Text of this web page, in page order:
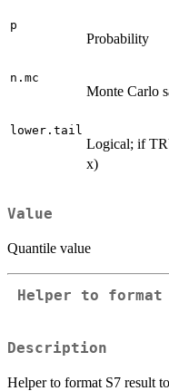
p
Probability
n.mc
Monte Carlo
lower.tail
Logical; if
x)
Value
Quantile value
Helper to
Description
Helper to format S7 result